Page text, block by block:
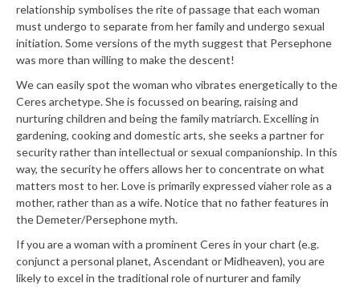
relationship symbolises the rite of passage that each woman
must undergo to separate from her family and undergo sexual
initiation. Some versions of the myth suggest that Persephone
was more than willing to make the descent!
We can easily spot the woman who vibrates energetically to the
Ceres archetype. She is focussed on bearing, raising and
nurturing children and being the family matriarch. Excelling in
gardening, cooking and domestic arts, she seeks a partner for
security rather than intellectual or sexual companionship. In this
way, the security he offers allows her to concentrate on what
matters most to her. Love is primarily expressed viaher role as a
mother, rather than as a wife. Notice that no father features in
the Demeter/Persephone myth.
If you are a woman with a prominent Ceres in your chart (e.g.
conjunct a personal planet, Ascendant or Midheaven), you are
likely to excel in the traditional role of nurturer and family